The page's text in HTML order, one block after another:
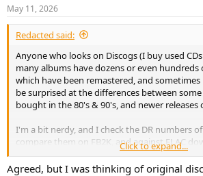
May 11, 2026
Redacted said:
Anyone who looks on Discogs (I buy used
many albums have dozens or even hundreds
which have been remastered, and
be surprised at the differences between
bought in the 80's & 90's, and newer releases
I'm a bit nerdy, and I check the DR numbers
compare them on FB2K, and against FLAC
differences not just in the numbers but also in
releases are not static things.
Click to expand...
Agreed, but I was thinking of original